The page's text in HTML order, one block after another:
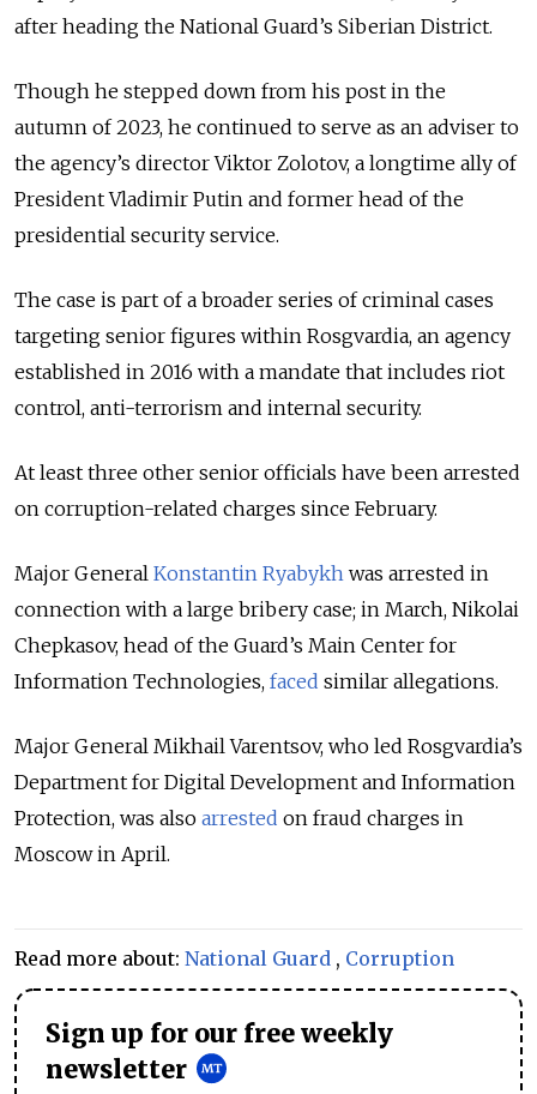
after heading the National Guard’s Siberian District.
Though he stepped down from his post in the
autumn of 2023, he continued to serve as an adviser to
the agency’s director Viktor Zolotov, a longtime ally of
President Vladimir Putin and former head of the
presidential security service.
The case is part of a broader series of criminal cases
targeting senior figures within Rosgvardia, an agency
established in 2016 with a mandate that includes riot
control, anti-terrorism and internal security.
At least three other senior officials have been arrested
on corruption-related charges since February.
Major General Konstantin Ryabykh was arrested in
connection with a large bribery case; in March, Nikolai
Chepkasov, head of the Guard’s Main Center for
Information Technologies, faced similar allegations.
Major General Mikhail Varentsov, who led Rosgvardia’s
Department for Digital Development and Information
Protection, was also arrested on fraud charges in
Moscow in April.
Read more about: National Guard , Corruption
Sign up for our free weekly
newsletter